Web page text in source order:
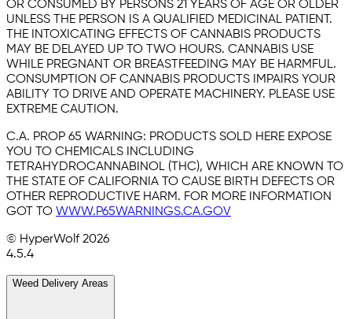
OR CONSUMED BY PERSONS 21 YEARS OF AGE OR OLDER
UNLESS THE PERSON IS A QUALIFIED MEDICINAL PATIENT.
THE INTOXICATING EFFECTS OF CANNABIS PRODUCTS
MAY BE DELAYED UP TO TWO HOURS. CANNABIS USE
WHILE PREGNANT OR BREASTFEEDING MAY BE HARMFUL.
CONSUMPTION OF CANNABIS PRODUCTS IMPAIRS YOUR
ABILITY TO DRIVE AND OPERATE MACHINERY. PLEASE USE
EXTREME CAUTION.
C.A. PROP 65 WARNING: PRODUCTS SOLD HERE EXPOSE
YOU TO CHEMICALS INCLUDING
TETRAHYDROCANNABINOL (THC), WHICH ARE KNOWN TO
THE STATE OF CALIFORNIA TO CAUSE BIRTH DEFECTS OR
OTHER REPRODUCTIVE HARM. FOR MORE INFORMATION
GOT TO WWW.P65WARNINGS.CA.GOV
© HyperWolf2026
4.5.4
Weed Delivery Areas